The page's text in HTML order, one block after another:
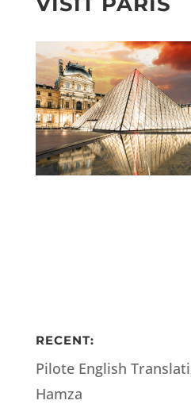
RECENT:
Pilote English
Hamza